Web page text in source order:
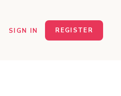
SIGN IN REGISTER